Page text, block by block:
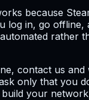
because
in, go offline,
rather
contact us
only that you
your